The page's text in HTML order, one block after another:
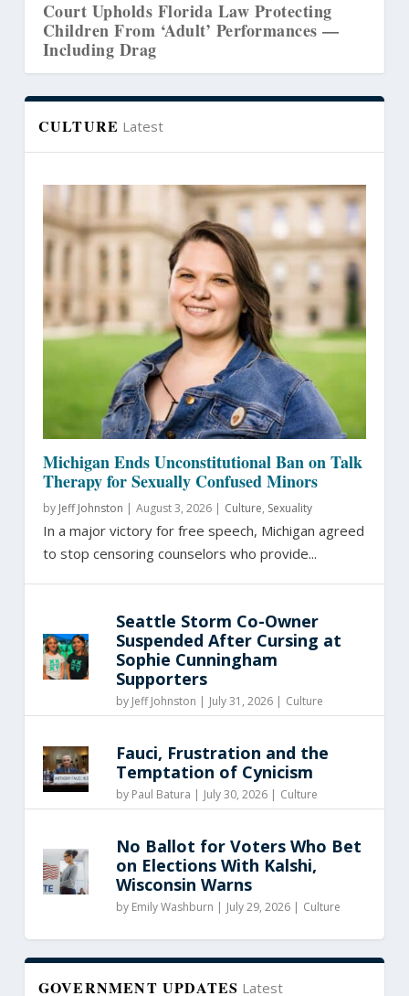
Court Upholds Florida Law Protecting
Children From ‘Adult’ Performances —
Including Drag
CULTURE Latest
Michigan Ends Unconstitutional Ban on Talk
Therapy for Sexually Confused Minors
by Jeff Johnston | August 3, 2026 | Culture, Sexuality
In a major victory for free speech, Michigan agreed
to stop censoring counselors who provide...
Seattle Storm Co-Owner
Suspended After Cursing at
Sophie Cunningham
Supporters
by Jeff Johnston | July 31, 2026 | Culture
Fauci, Frustration and the
Temptation of Cynicism
by Paul Batura | July 30, 2026 | Culture
No Ballot for Voters Who Bet
on Elections With Kalshi,
Wisconsin Warns
by Emily Washburn | July 29, 2026 | Culture
GOVERNMENT UPDATES Latest